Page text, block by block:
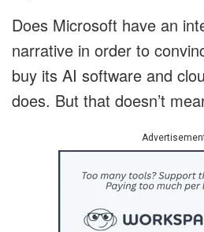
Does Microsoft have an
narrative in order to
buy its AI software and
does. But that doesn’t